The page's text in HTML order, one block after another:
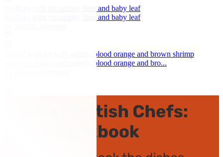
Scallops with cucumber, lime and baby leaf
Scallops with cucumber, lime and baby leaf
Seared scallops with salsify, blood orange and brown shrimp
Seared scallops with salsify, blood orange and bro...